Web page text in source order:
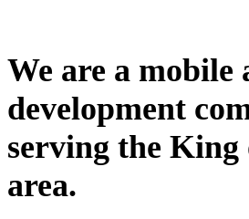
We are a mobile
development
serving the King
area.